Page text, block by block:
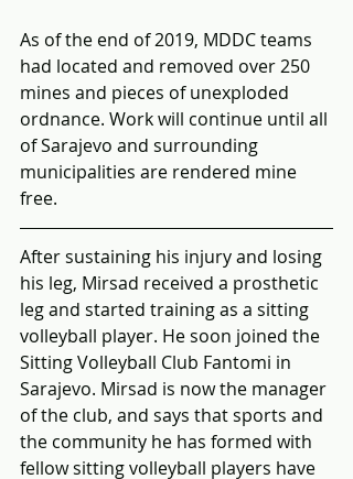
As of the end of 2019, MDDC teams
had located and removed over 250
mines and pieces of unexploded
ordnance. Work will continue until all
of Sarajevo and surrounding
municipalities are rendered mine
free.
After sustaining his injury and losing
his leg, Mirsad received a prosthetic
leg and started training as a sitting
volleyball player. He soon joined the
Sitting Volleyball Club Fantomi in
Sarajevo. Mirsad is now the manager
of the club, and says that sports and
the community he has formed with
fellow sitting volleyball players have